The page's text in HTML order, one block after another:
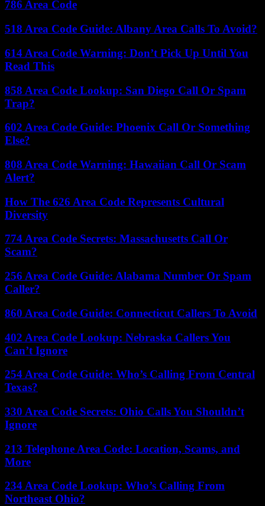
786 Area Code
518 Area Code Guide: Albany Area Calls To Avoid?
614 Area Code Warning: Don’t Pick Up Until You
Read This
858 Area Code Lookup: San Diego Call Or Spam
Trap?
602 Area Code Guide: Phoenix Call Or Something
Else?
808 Area Code Warning: Hawaiian Call Or Scam
Alert?
How The 626 Area Code Represents Cultural
Diversity
774 Area Code Secrets: Massachusetts Call Or
Scam?
256 Area Code Guide: Alabama Number Or Spam
Caller?
860 Area Code Guide: Connecticut Callers To Avoid
402 Area Code Lookup: Nebraska Callers You
Can’t Ignore
254 Area Code Guide: Who’s Calling From Central
Texas?
330 Area Code Secrets: Ohio Calls You Shouldn’t
Ignore
213 Telephone Area Code: Location, Scams, and
More
234 Area Code Lookup: Who’s Calling From
Northeast Ohio?